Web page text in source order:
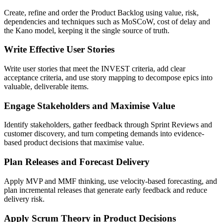
Create, refine and order the Product Backlog using value, risk,
dependencies and techniques such as MoSCoW, cost of delay and
the Kano model, keeping it the single source of truth.
Write Effective User Stories
Write user stories that meet the INVEST criteria, add clear
acceptance criteria, and use story mapping to decompose epics into
valuable, deliverable items.
Engage Stakeholders and Maximise Value
Identify stakeholders, gather feedback through Sprint Reviews and
customer discovery, and turn competing demands into evidence-
based product decisions that maximise value.
Plan Releases and Forecast Delivery
Apply MVP and MMF thinking, use velocity-based forecasting, and
plan incremental releases that generate early feedback and reduce
delivery risk.
Apply Scrum Theory in Product Decisions